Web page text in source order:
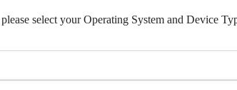
select your Operating System and Device